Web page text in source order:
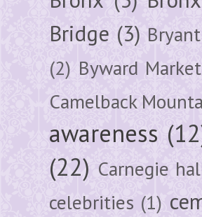
Bridge (3)
(2) Byward Market
Camelback
awareness
(22) Carnegie
celebrities (1)